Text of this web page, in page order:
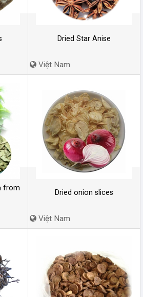
Dried Star Anise
Việt Nam
from
Dried onion slices
Việt Nam